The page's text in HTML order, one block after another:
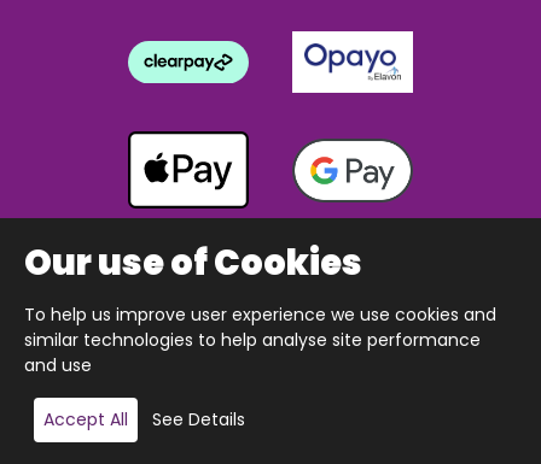
Add to basket
Copyright © 2026 The Happy Puzzle Company.
All Rights Reserved.
Our use of Cookies
To help us improve user experience we use cookies and
similar technologies to help analyse site performance
and use
Accept All See Details